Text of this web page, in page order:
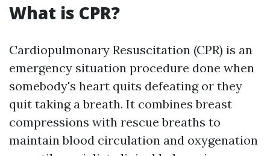
What is CPR?
Cardiopulmonary Resuscitation (CPR) is an
emergency situation procedure done when
somebody's heart quits defeating or they
quit taking a breath. It combines breast
compressions with rescue breaths to
maintain blood circulation and oxygenation